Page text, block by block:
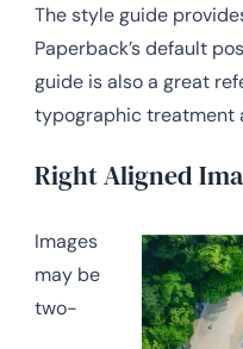
The style guide
Paperback’s default
guide is also a great
typographic treatment
Right Aligned
Images
may be
two-